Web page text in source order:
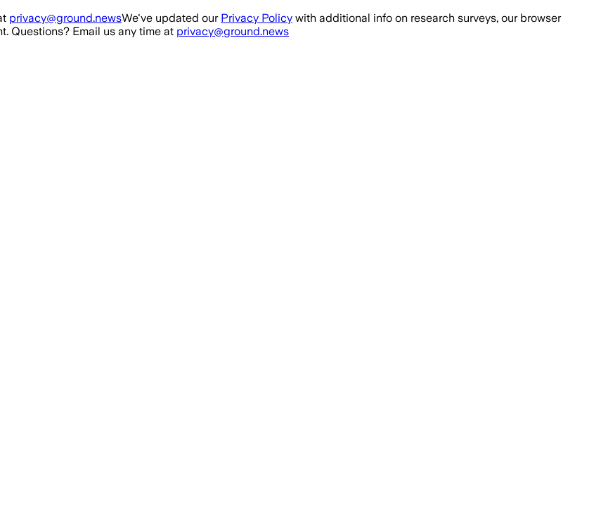
privacy@ground.newsWe've updated our Privacy Policy with additional info on research surveys, our browser
Questions? Email us any time at privacy@ground.news